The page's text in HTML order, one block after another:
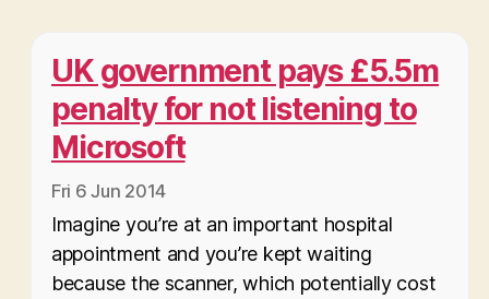
UK government pays £5.5m
penalty for not listening to
Microsoft
Fri 6 Jun 2014
Imagine you’re at an important hospital
appointment and you’re kept waiting
because the scanner, which potentially cost